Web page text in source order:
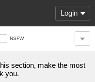
Login
NSFW
section, make the most
you.